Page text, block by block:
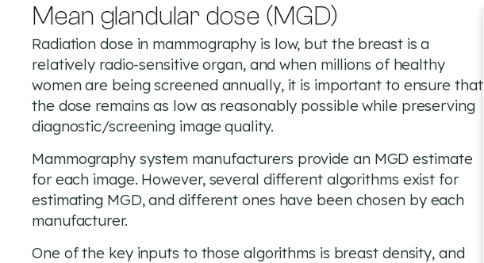
Mean glandular dose (MGD)
Radiation dose in mammography is low, but the breast is a
relatively radio-sensitive organ, and when millions of healthy
women are being screened annually, it is important to ensure that
the dose remains as low as reasonably possible while preserving
diagnostic/screening image quality.
Mammography system manufacturers provide an MGD estimate
for each image. However, several different algorithms exist for
estimating MGD, and different ones have been chosen by each
manufacturer.
One of the key inputs to those algorithms is breast density, and